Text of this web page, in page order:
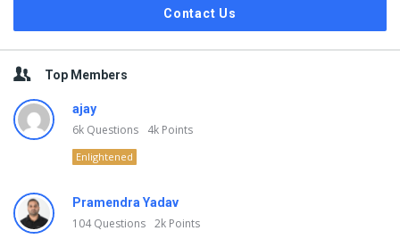
Contact Us
Top Members
ajay
6k Questions 4k Points
Enlightened
Pramendra Yadav
104Questions 2k Points